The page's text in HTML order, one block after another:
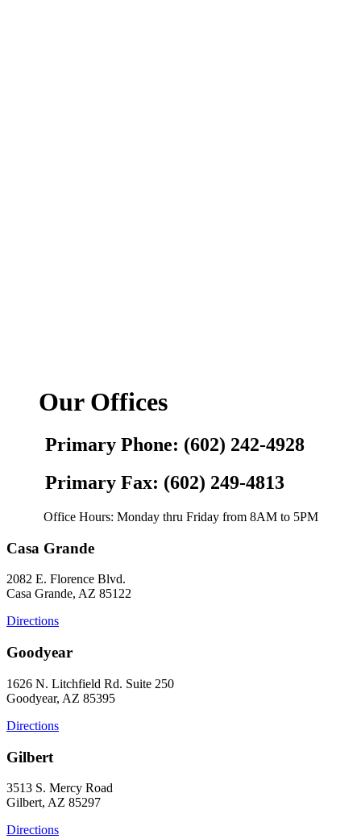
Our Offices
Primary Phone: (602) 242-4928
Primary Fax: (602) 249-4813
Office Hours: Monday thru Friday from 8AM to 5PM
Casa Grande
2082 E. Florence Blvd.
Casa Grande, AZ 85122
Directions
Goodyear
1626 N. Litchfield Rd. Suite 250
Goodyear, AZ 85395
Directions
Gilbert
3513 S. Mercy Road
Gilbert, AZ 85297
Directions